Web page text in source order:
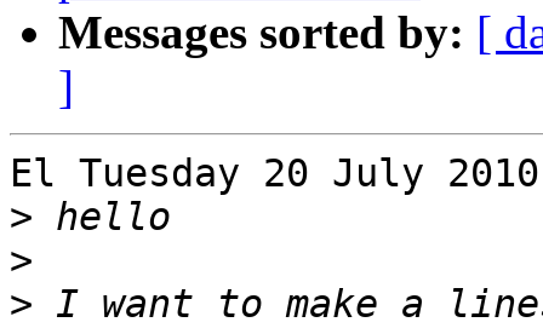
Messages sorted by: [
]
El Tuesday 20 July
>
>
> I want to make a